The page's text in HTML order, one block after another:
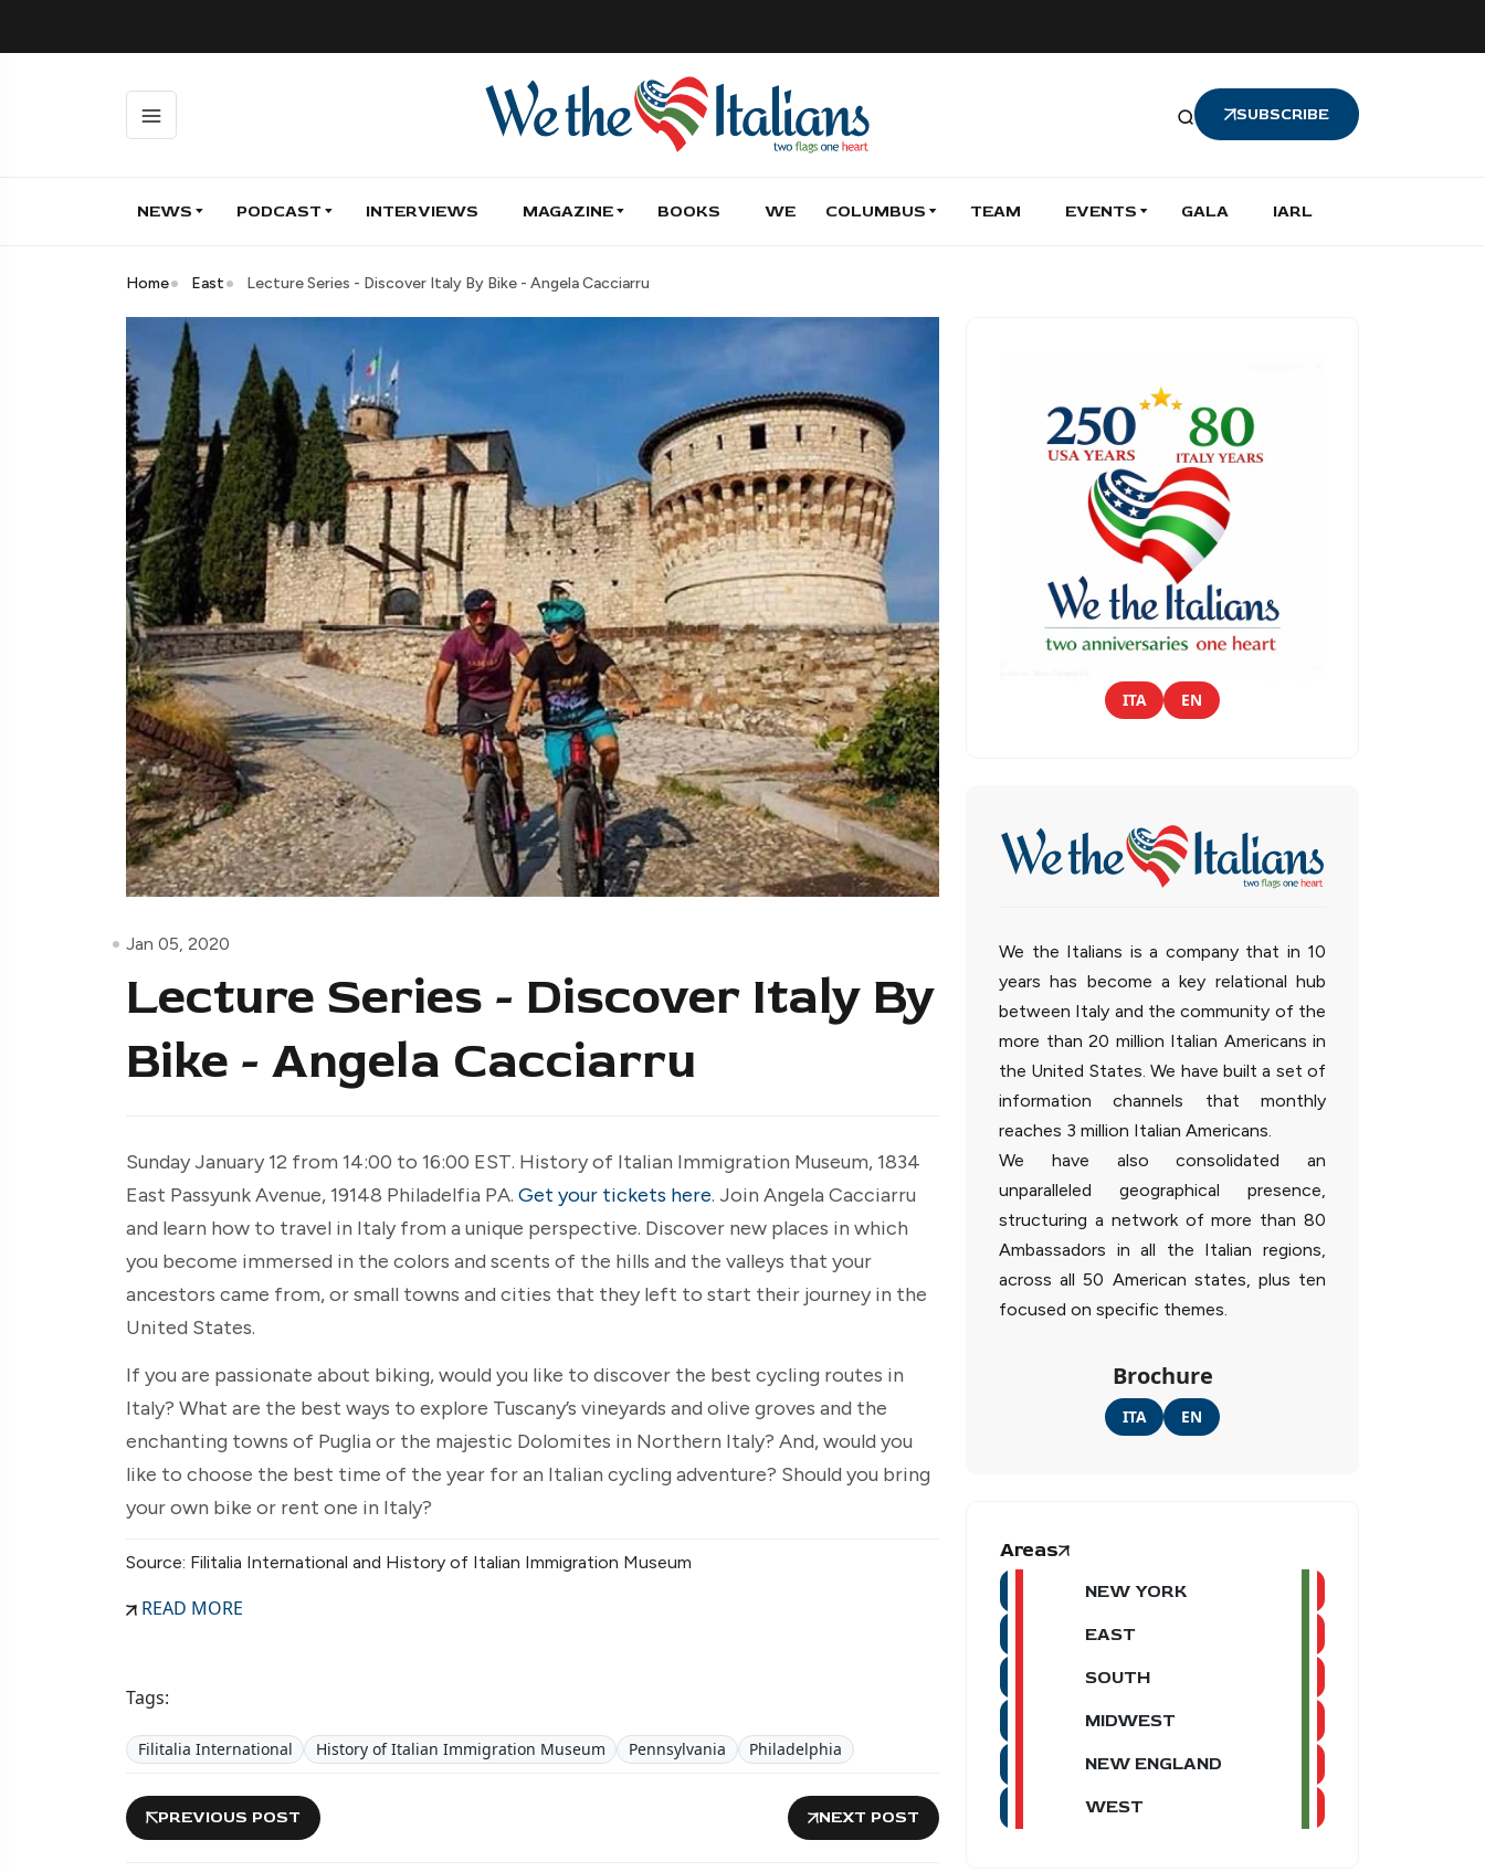
SUBSCRIBE
NEWS PODCAST INTERVIEWS MAGAZINE BOOKS WE COLUMBUS TEAM EVENTS GALA IARL
Home East Lecture Series - Discover Italy By Bike - Angela Cacciarru
Jan 05, 2020
Lecture Series - Discover Italy By
Bike - Angela Cacciarru
Sunday January 12 from 14:00 to 16:00 EST. History of Italian Immigration Museum, 1834
East Passyunk Avenue, 19148 Philadelfia PA. Get your tickets here. Join Angela Cacciarru
and learn how to travel in Italy from a unique perspective. Discover new places in which
you become immersed in the colors and scents of the hills and the valleys that your
ancestors came from, or small towns and cities that they left to start their journey in the
United States.
If you are passionate about biking, would you like to discover the best cycling routes in
Italy? What are the best ways to explore Tuscany’s vineyards and olive groves and the
enchanting towns of Puglia or the majestic Dolomites in Northern Italy? And, would you
like to choose the best time of the year for an Italian cycling adventure? Should you bring
your own bike or rent one in Italy?
Source: Filitalia International and History of Italian Immigration Museum
READ MORE
Tags:
Filitalia International History of Italian Immigration Museum Pennsylvania Philadelphia
PREVIOUS POST NEXT POST
ITA EN
We the Italians is a company that in 10
years has become a key relational hub
between Italy and the community of the
more than 20 million Italian Americans in
the United States. We have built a set of
information channels that monthly
reaches 3 million Italian Americans.
We have also consolidated an
unparalleled geographical presence,
structuring a network of more than 80
Ambassadors in all the Italian regions,
across all 50 American states, plus ten
focused on specific themes.
Brochure
ITA EN
Areas
NEW YORK
EAST
SOUTH
MIDWEST
NEW ENGLAND
WEST